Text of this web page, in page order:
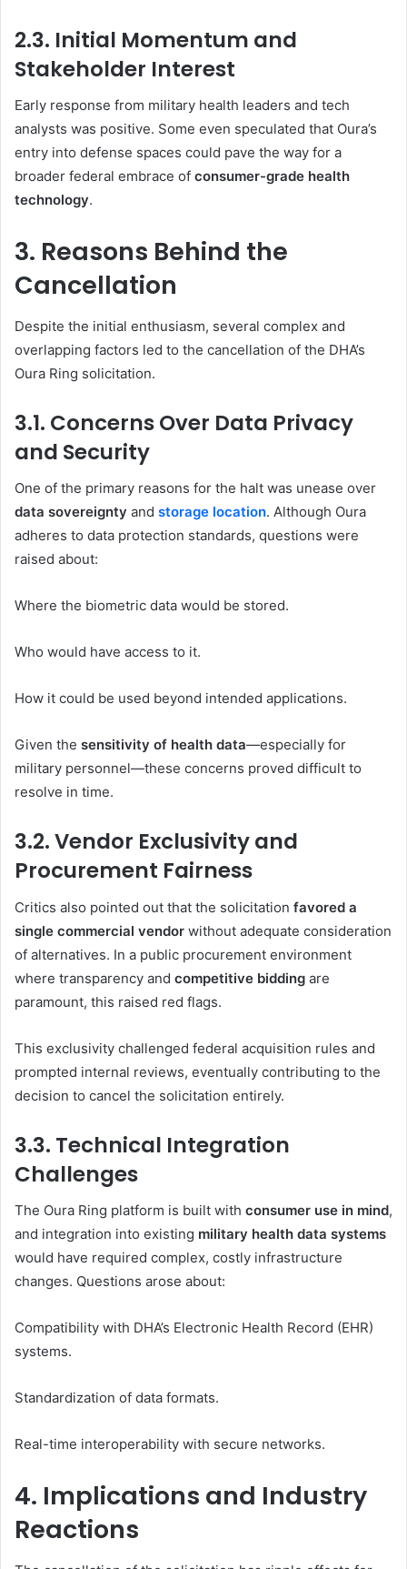
2.3. Initial Momentum and
Stakeholder Interest
Early response from military health leaders and tech
analysts was positive. Some even speculated that Oura’s
entry into defense spaces could pave the way for a
broader federal embrace of consumer-grade health
technology.
3. Reasons Behind the
Cancellation
Despite the initial enthusiasm, several complex and
overlapping factors led to the cancellation of the DHA’s
Oura Ring solicitation.
3.1. Concerns Over Data Privacy
and Security
One of the primary reasons for the halt was unease over
data sovereignty and storage location. Although Oura
adheres to data protection standards, questions were
raised about:
Where the biometric data would be stored.
Who would have access to it.
How it could be used beyond intended applications.
Given the sensitivity of health data—especially for
military personnel—these concerns proved difficult to
resolve in time.
3.2. Vendor Exclusivity and
Procurement Fairness
Critics also pointed out that the solicitation favored a
single commercial vendor without adequate consideration
of alternatives. In a public procurement environment
where transparency and competitive bidding are
paramount, this raised red flags.
This exclusivity challenged federal acquisition rules and
prompted internal reviews, eventually contributing to the
decision to cancel the solicitation entirely.
3.3. Technical Integration
Challenges
The Oura Ring platform is built with consumer use in mind,
and integration into existing military health data systems
would have required complex, costly infrastructure
changes. Questions arose about:
Compatibility with DHA’s Electronic Health Record (EHR)
systems.
Standardization of data formats.
Real-time interoperability with secure networks.
4. Implications and Industry
Reactions